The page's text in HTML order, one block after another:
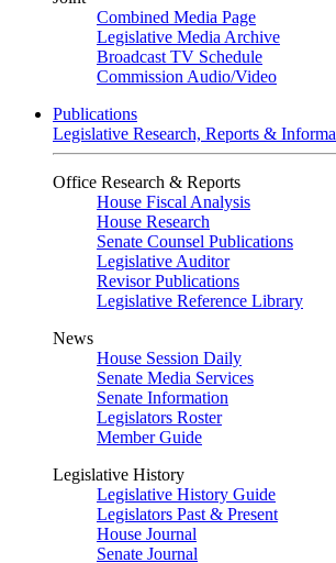
Combined Media Page
Legislative Media Archive
Broadcast TV Schedule
Commission Audio/Video
Publications
Legislative Research, Reports &
Office Research & Reports
House Fiscal Analysis
House Research
Senate Counsel Publications
Legislative Auditor
Revisor Publications
Legislative Reference Library
News
House Session Daily
Senate Media Services
Senate Information
Legislators Roster
Member Guide
Legislative History
Legislative History Guide
Legislators Past & Present
House Journal
Senate Journal